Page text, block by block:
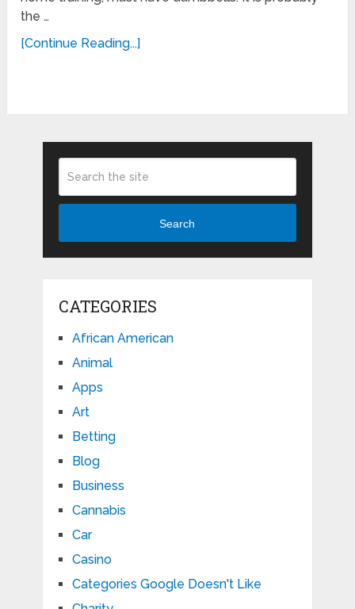
the …
[Continue Reading...]
Search
CATEGORIES
African American
Animal
Apps
Art
Betting
Blog
Business
Cannabis
Car
Casino
Categories Google Doesn't Like